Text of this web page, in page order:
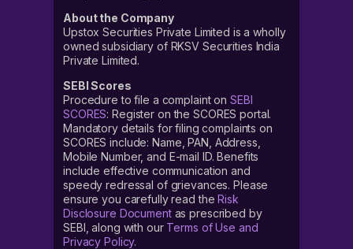
About the Company
Upstox Securities Private Limited is a wholly
owned subsidiary of RKSV Securities India
Private Limited.
SEBI Scores
Procedure to file a complaint on SEBI
SCORES: Register on the SCORES portal.
Mandatory details for filing complaints on
SCORES include: Name, PAN, Address,
Mobile Number, and E-mail ID. Benefits
include effective communication and
speedy redressal of grievances. Please
ensure you carefully read theRisk
Disclosure Documentas prescribed by
SEBI, along with our Terms of Use and
Privacy Policy.